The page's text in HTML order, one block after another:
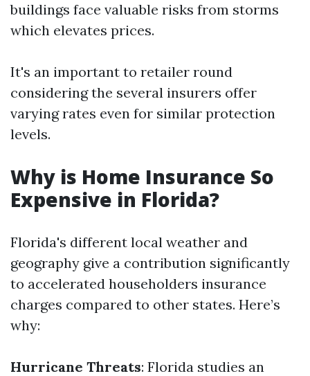
buildings face valuable risks from storms
which elevates prices.
It's an important to retailer round
considering the several insurers offer
varying rates even for similar protection
levels.
Why is Home Insurance So
Expensive in Florida?
Florida's different local weather and
geography give a contribution significantly
to accelerated householders insurance
charges compared to other states. Here’s
why:
Hurricane Threats: Florida studies an